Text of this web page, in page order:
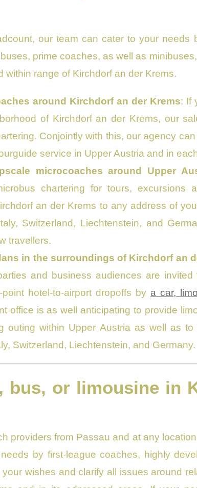
our team can cater to your needs
prime coaches, as well as
range of Kirchdorf an der Krems.
around Kirchdorf an der Krems: If
of Kirchdorf an der Krems, our
Conjointly with this, our agency
service in Upper Austria and in
microcoaches around Upper
chartering for tours, excursions
an der Krems to any address of
Switzerland, Liechtenstein, and
travellers.
in the surroundings of Kirchdorf an
and business audiences are
hotel-to-airport dropoffs by a car,
office is as well anticipating to provide
outing within Upper Austria as well as
Switzerland, Liechtenstein, and Germany.
bus, or limousine in
providers from Passau and at any
by first-league coaches, highly
wishes and clarify all issues around